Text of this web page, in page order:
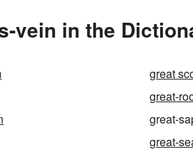
vein in the
great
great-
great-
great-